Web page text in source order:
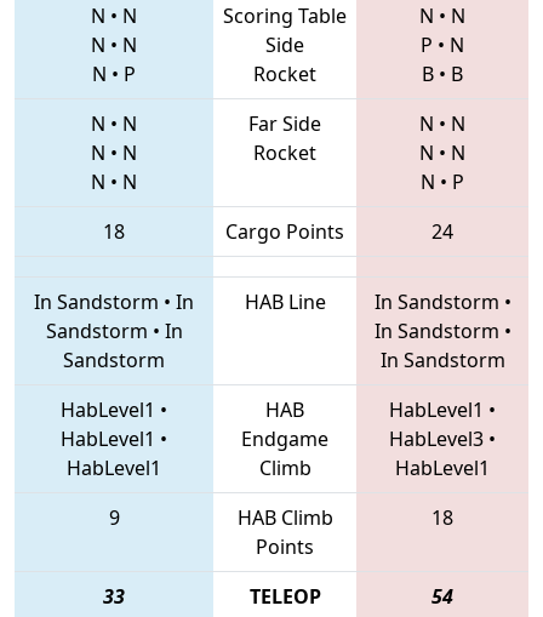
N • N
N • N
N • P
Scoring Table
Side
Rocket
N • N
P • N
B • B
N • N
N • N
N • N
Far Side
Rocket
N • N
N • N
N • P
18
Cargo Points 24
In Sandstorm • In
Sandstorm • In
Sandstorm
HAB Line In Sandstorm •
In Sandstorm •
In Sandstorm
HabLevel1 •
HabLevel1 •
HabLevel1
HAB
Endgame
Climb
HabLevel1 •
HabLevel3 •
HabLevel1
9
HAB Climb
Points
18
33 TELEOP 54